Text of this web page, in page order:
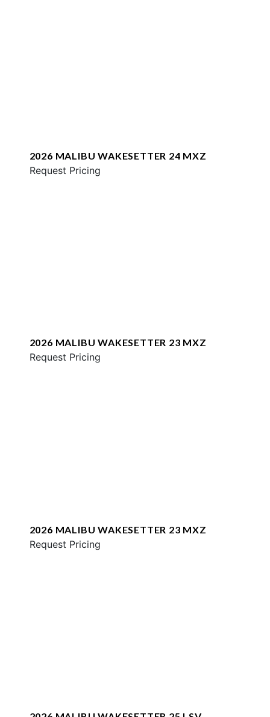
2026 MALIBU WAKESETTER 24 MXZ
Request Pricing
2026 MALIBU WAKESETTER 23 MXZ
Request Pricing
2026 MALIBU WAKESETTER 23 MXZ
Request Pricing